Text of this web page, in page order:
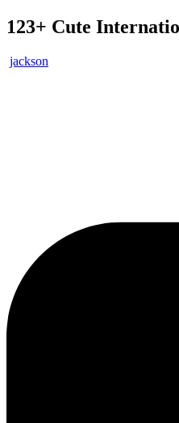
123+ Cute
jackson